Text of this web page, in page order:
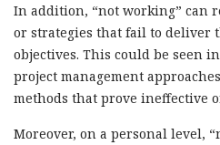
In addition, “not working” can
or strategies that fail to deliver
objectives. This could be seen
project management
methods that prove ineffective
Moreover, on a personal level,